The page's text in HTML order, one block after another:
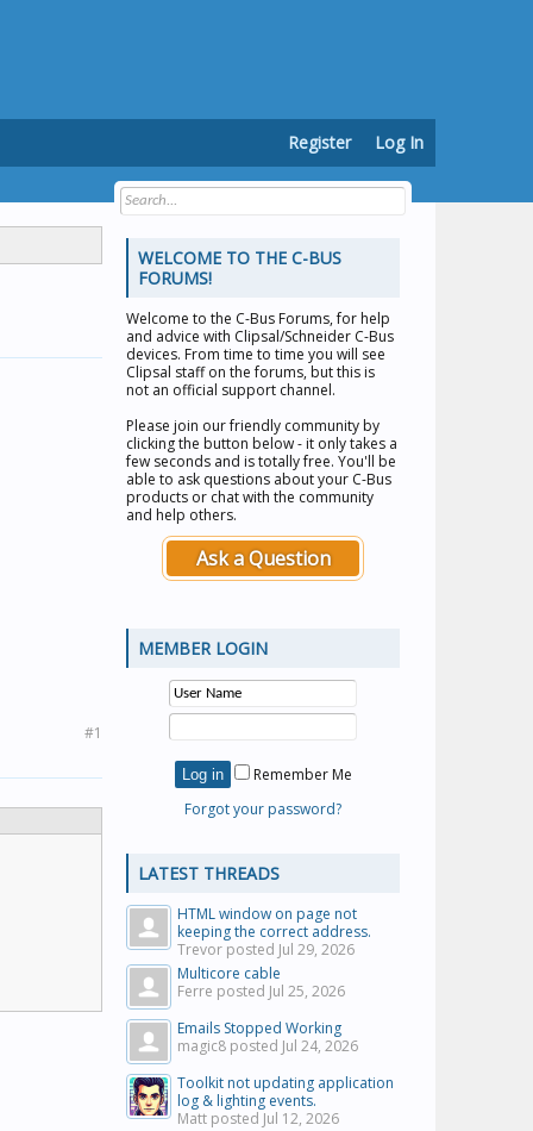
#1
WELCOME TO THE C-BUS
FORUMS!
Welcome to the C-Bus Forums, for help
and advice with Clipsal/Schneider C-Bus
devices. From time to time you will see
Clipsal staff on the forums, but this is
not an official support channel.
Please join our friendly community by
clicking the button below - it only takes a
few seconds and is totally free. You'll be
able to ask questions about your C-Bus
products or chat with the community
and help others.
Ask a Question
MEMBER LOGIN
Remember Me
Forgot your password?
LATEST THREADS
HTML window on page not
keeping the correct address.
Trevor posted Jul 29, 2026
Multicore cable
Ferre posted Jul 25, 2026
Emails Stopped Working
magic8 posted Jul 24, 2026
Toolkit not updating application
log & lighting events.
Matt posted Jul 12, 2026
Register Log In